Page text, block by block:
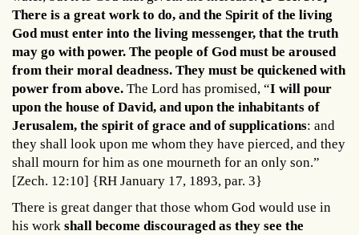
There is a great work to do, and the Spirit of the living
God must enter into the living messenger, that the truth
may go with power. The people of God must be aroused
from their moral deadness. They must be quickened with
power from above. The Lord has promised, “I will pour
upon the house of David, and upon the inhabitants of
Jerusalem, the spirit of grace and of supplications: and
they shall look upon me whom they have pierced, and they
shall mourn for him as one mourneth for an only son.”
[Zech. 12:10] {RH January 17, 1893, par. 3}
There is great danger that those whom God would use in
his work shall become discouraged as they see the